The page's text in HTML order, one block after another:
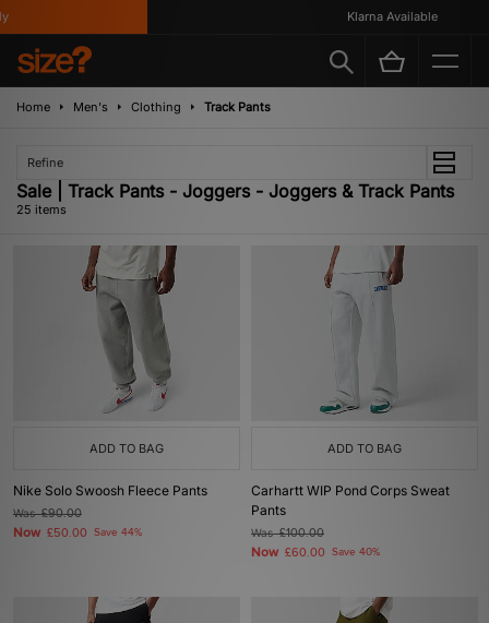
Klarna Available
Home Men's Clothing Track Pants
Refine
Sale | Track Pants - Joggers - Joggers & Track Pants
25 items
ADD TO BAG
Nike Solo Swoosh Fleece Pants
Was£90.00
Now £50.00 Save 44%
ADD TO BAG
Carhartt WIP Pond Corps Sweat
Pants
Was£100.00
Now £60.00 Save 40%